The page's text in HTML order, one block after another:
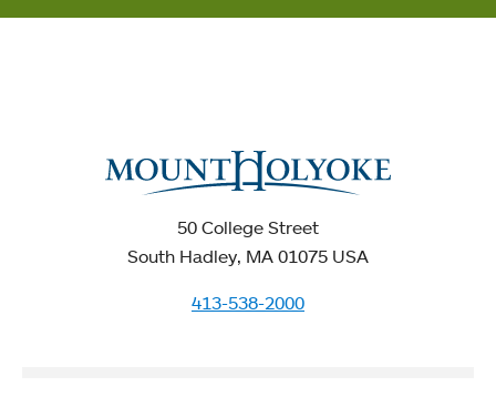
50 College Street
South Hadley, MA 01075 USA
413-538-2000